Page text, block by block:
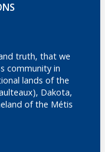
truth, that we
community in
lands of the
Dakota,
of the Métis